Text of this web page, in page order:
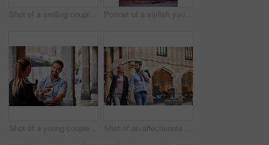
Shot of a smiling couple drinking champagne and taking a selfie together while standing together on a balcony Portrait of a stylish young man leaning against a red wall outside
Shot of a young couple sitting at a sidewalk table drinking wine and talking together Shot of an affectionate young couple walking hand in hand together in the city